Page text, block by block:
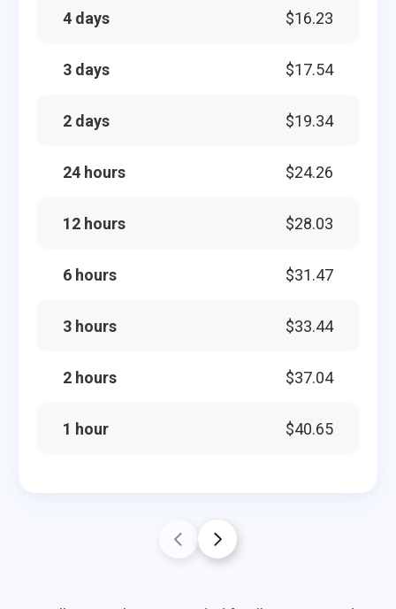
4 days $16.23
3 days $17.54
2 days $19.34
24 hours $24.26
12 hours $28.03
6 hours $31.47
3 hours $33.44
2 hours $37.04
1 hour $40.65